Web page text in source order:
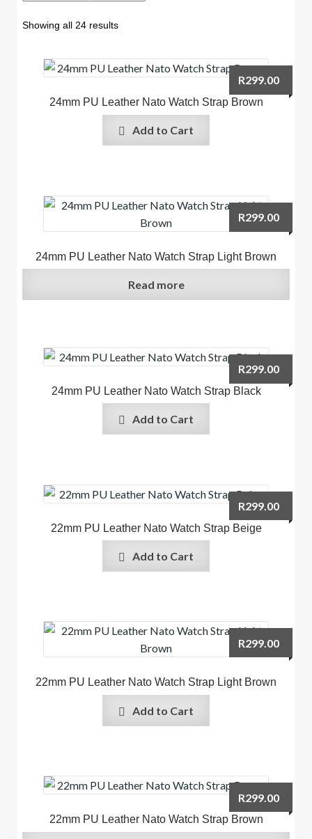
Showing all 24 results
24mm PU Leather Nato Watch Strap Brown
R299.00
Add to Cart
24mm PU Leather Nato Watch Strap Light Brown
R299.00
Read more
24mm PU Leather Nato Watch Strap Black
R299.00
Add to Cart
22mm PU Leather Nato Watch Strap Beige
R299.00
Add to Cart
22mm PU Leather Nato Watch Strap Light Brown
R299.00
Add to Cart
22mm PU Leather Nato Watch Strap Brown
R299.00